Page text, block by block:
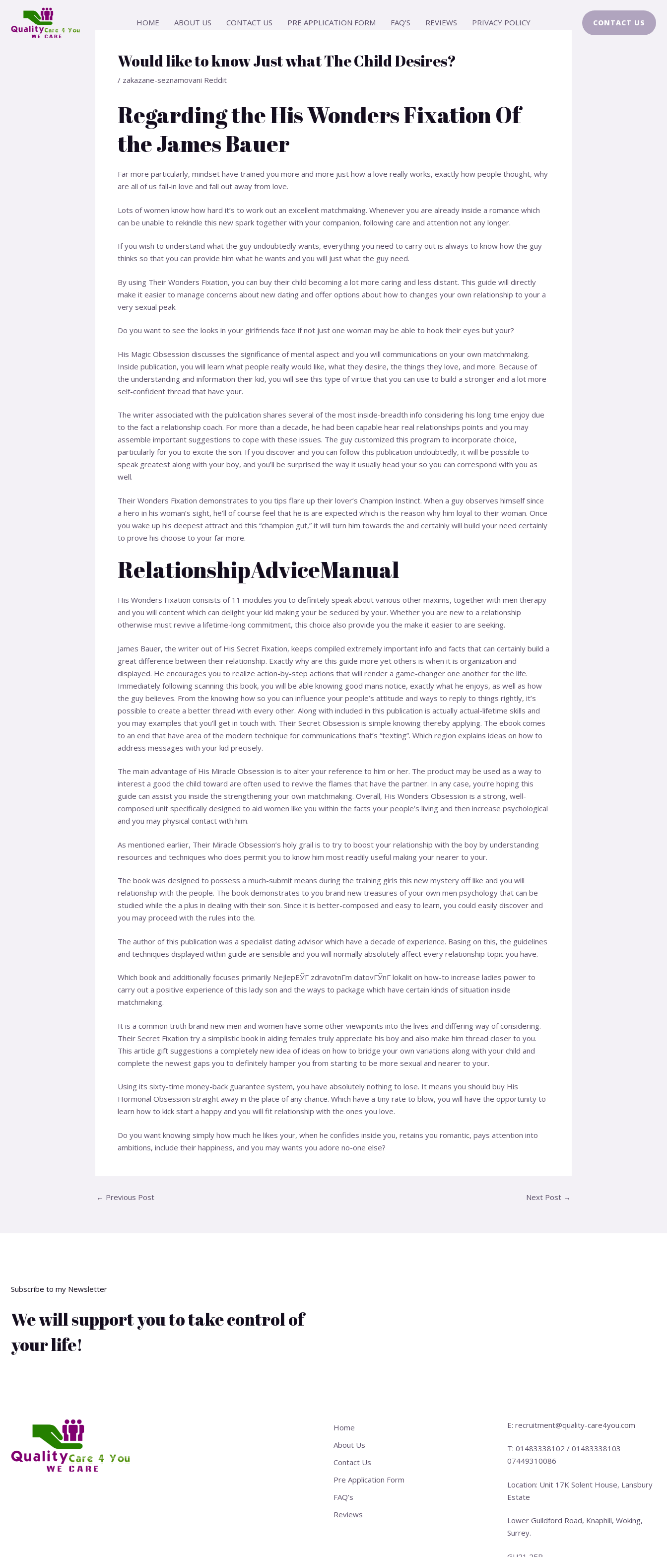
content
HOME ABOUT US CONTACT US PRE APPLICATION FORM FAQ’S REVIEWS PRIVACY POLICY CONTACT US
Would like to know Just what The Child Desires?
/ zakazane-seznamovani Reddit
Regarding the His Wonders Fixation Of
the James Bauer
Far more particularly, mindset have trained you more and more just how a love really works, exactly how people thought, why
are all of us fall-in love and fall out away from love.
Lots of women know how hard it’s to work out an excellent matchmaking. Whenever you are already inside a romance which
can be unable to rekindle this new spark together with your companion, following care and attention not any longer.
If you wish to understand what the guy undoubtedly wants, everything you need to carry out is always to know how the guy
thinks so that you can provide him what he wants and you will just what the guy need.
By using Their Wonders Fixation, you can buy their child becoming a lot more caring and less distant. This guide will directly
make it easier to manage concerns about new dating and offer options about how to changes your own relationship to your a
very sexual peak.
Do you want to see the looks in your girlfriends face if not just one woman may be able to hook their eyes but your?
His Magic Obsession discusses the significance of mental aspect and you will communications on your own matchmaking.
Inside publication, you will learn what people really would like, what they desire, the things they love, and more. Because of
the understanding and information their kid, you will see this type of virtue that you can use to build a stronger and a lot more
self-confident thread that have your.
The writer associated with the publication shares several of the most inside-breadth info considering his long time enjoy due
to the fact a relationship coach. For more than a decade, he had been capable hear real relationships points and you may
assemble important suggestions to cope with these issues. The guy customized this program to incorporate choice,
particularly for you to excite the son. If you discover and you can follow this publication undoubtedly, it will be possible to
speak greatest along with your boy, and you’ll be surprised the way it usually head your so you can correspond with you as
well.
Their Wonders Fixation demonstrates to you tips flare up their lover’s Champion Instinct. When a guy observes himself since
a hero in his woman’s sight, he’ll of course feel that he is are expected which is the reason why him loyal to their woman. Once
you wake up his deepest attract and this “champion gut,” it will turn him towards the and certainly will build your need certainly
to prove his choose to your far more.
RelationshipAdviceManual
His Wonders Fixation consists of 11 modules you to definitely speak about various other maxims, together with men therapy
and you will content which can delight your kid making your be seduced by your. Whether you are new to a relationship
otherwise must revive a lifetime-long commitment, this choice also provide you the make it easier to are seeking.
James Bauer, the writer out of His Secret Fixation, keeps compiled extremely important info and facts that can certainly build a
great difference between their relationship. Exactly why are this guide more yet others is when it is organization and
displayed. He encourages you to realize action-by-step actions that will render a game-changer one another for the life.
Immediately following scanning this book, you will be able knowing good mans notice, exactly what he enjoys, as well as how
the guy believes. From the knowing how so you can influence your people’s attitude and ways to reply to things rightly, it’s
possible to create a better thread with every other. Along with included in this publication is actually actual-lifetime skills and
you may examples that you’ll get in touch with. Their Secret Obsession is simple knowing thereby applying. The ebook comes
to an end that have area of the modern technique for communications that’s “texting”. Which region explains ideas on how to
address messages with your kid precisely.
The main advantage of His Miracle Obsession is to alter your reference to him or her. The product may be used as a way to
interest a good the child toward are often used to revive the flames that have the partner. In any case, you’re hoping this
guide can assist you inside the strengthening your own matchmaking. Overall, His Wonders Obsession is a strong, well-
composed unit specifically designed to aid women like you within the facts your people’s living and then increase psychological
and you may physical contact with him.
As mentioned earlier, Their Miracle Obsession’s holy grail is to try to boost your relationship with the boy by understanding
resources and techniques who does permit you to know him most readily useful making your nearer to your.
The book was designed to possess a much-submit means during the training girls this new mystery off like and you will
relationship with the people. The book demonstrates to you brand new treasures of your own men psychology that can be
studied while the a plus in dealing with their son. Since it is better-composed and easy to learn, you could easily discover and
you may proceed with the rules into the.
The author of this publication was a specialist dating advisor which have a decade of experience. Basing on this, the guidelines
and techniques displayed within guide are sensible and you will normally absolutely affect every relationship topic you have.
Which book and additionally focuses primarily NejlepЕЎГ­ zdravotnГ­m datovГЎnГ­ lokalit on how-to increase ladies power to
carry out a positive experience of this lady son and the ways to package which have certain kinds of situation inside
matchmaking.
It is a common truth brand new men and women have some other viewpoints into the lives and differing way of considering.
Their Secret Fixation try a simplistic book in aiding females truly appreciate his boy and also make him thread closer to you.
This article gift suggestions a completely new idea of ideas on how to bridge your own variations along with your child and
complete the newest gaps you to definitely hamper you from starting to be more sexual and nearer to your.
Using its sixty-time money-back guarantee system, you have absolutely nothing to lose. It means you should buy His
Hormonal Obsession straight away in the place of any chance. Which have a tiny rate to blow, you will have the opportunity to
learn how to kick start a happy and you will fit relationship with the ones you love.
Do you want knowing simply how much he likes your, when he confides inside you, retains you romantic, pays attention into
ambitions, include their happiness, and you may wants you adore no-one else?
← Previous Post Next Post →
Subscribe to my Newsletter
We will support you to take control of
your life!
Home
About Us
Contact Us
Pre Application Form
FAQ’s
Reviews
E: recruitment@quality-care4you.com
T: 01483338102 / 01483338103
07449310086
Location: Unit 17K Solent House, Lansbury
Estate
Lower Guildford Road, Knaphill, Woking,
Surrey.